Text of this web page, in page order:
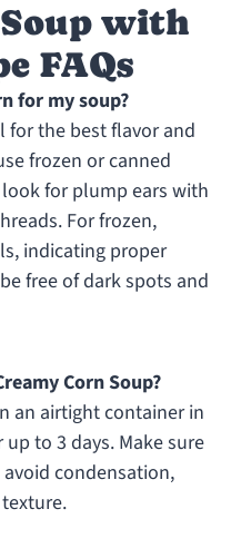
with
FAQs
for my soup?
for the best flavor and
frozen or canned
for plump ears with
For frozen,
indicating proper
free of dark spots and
Corn Soup?
an airtight container in
to 3 days. Make sure
condensation,